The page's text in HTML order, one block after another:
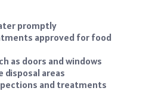
promptly
approved for food
as doors and windows
disposal areas
and treatments